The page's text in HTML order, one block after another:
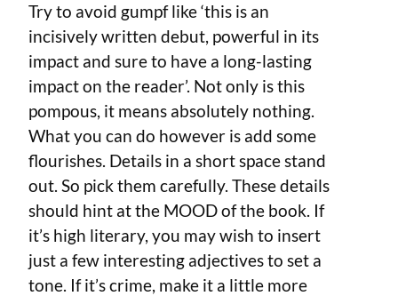
Try to avoid gumpf like ‘this is an
incisively written debut, powerful in its
impact and sure to have a long-lasting
impact on the reader’. Not only is this
pompous, it means absolutely nothing.
What you can do however is add some
flourishes. Details in a short space stand
out. So pick them carefully. These details
should hint at the MOOD of the book. If
it’s high literary, you may wish to insert
just a few interesting adjectives to set a
tone. If it’s crime, make it a little more